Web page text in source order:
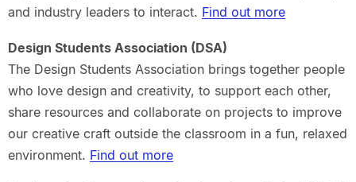
and industry leaders to interact. Find out more
Design Students Association (DSA)
The Design Students Association brings together people
who love design and creativity, to support each other,
share resources and collaborate on projects to improve
our creative craft outside the classroom in a fun, relaxed
environment. Find out more